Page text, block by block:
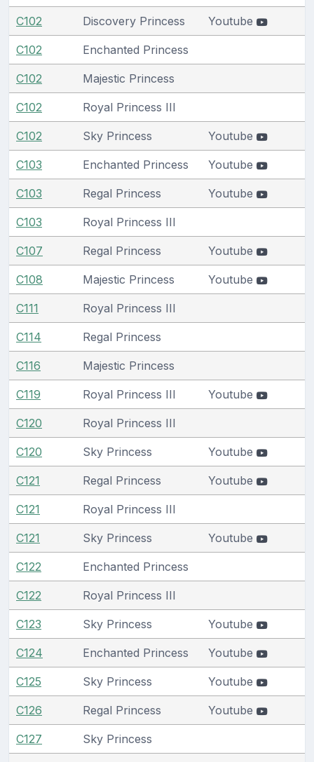
C102 Discovery Princess Youtube
C102 Enchanted Princess
C102 Majestic Princess
C102 Royal Princess III
C102 Sky Princess Youtube
C103 Enchanted Princess Youtube
C103 Regal Princess Youtube
C103 Royal Princess III
C107 Regal Princess Youtube
C108 Majestic Princess Youtube
C111 Royal Princess III
C114 Regal Princess
C116 Majestic Princess
C119 Royal Princess III Youtube
C120 Royal Princess III
C120 Sky Princess Youtube
C121 Regal Princess Youtube
C121 Royal Princess III
C121 Sky Princess Youtube
C122 Enchanted Princess
C122 Royal Princess III
C123 Sky Princess Youtube
C124 Enchanted Princess Youtube
C125 Sky Princess Youtube
C126 Regal Princess Youtube
C127 Sky Princess